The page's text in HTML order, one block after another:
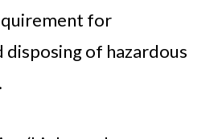
for
of hazardous